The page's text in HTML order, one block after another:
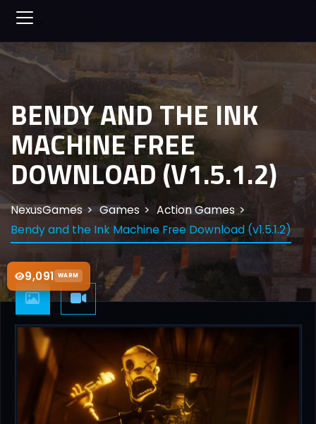
9,091 WARM
BENDY AND THE INK
MACHINE FREE
DOWNLOAD (V1.5.1.2)
NexusGames Games
Action Games
Bendy and the Ink Machine Free Download (v1.5.1.2)